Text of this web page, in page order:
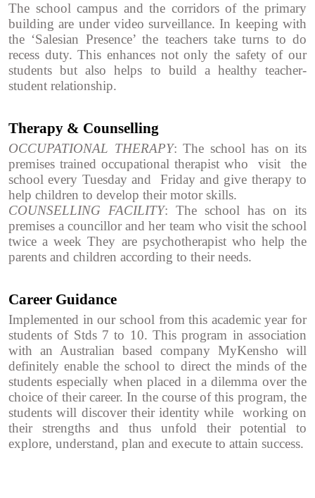
The school campus and the corridors of the primary
building are under video surveillance. In keeping with
the ‘Salesian Presence’ the teachers take turns to do
recess duty. This enhances not only the safety of our
students but also helps to build a healthy teacher-
student relationship.
Therapy & Counselling
OCCUPATIONAL THERAPY: The school has on its
premises trained occupational therapist who visit the
school every Tuesday and Friday and give therapy to
help children to develop their motor skills.
COUNSELLING FACILITY: The school has on its
premises a councillor and her team who visit the school
twice a week They are psychotherapist who help the
parents and children according to their needs.
Career Guidance
Implemented in our school from this academic year for
students of Stds 7 to 10. This program in association
with an Australian based company MyKensho will
definitely enable the school to direct the minds of the
students especially when placed in a dilemma over the
choice of their career. In the course of this program, the
students will discover their identity while working on
their strengths and thus unfold their potential to
explore, understand, plan and execute to attain success.